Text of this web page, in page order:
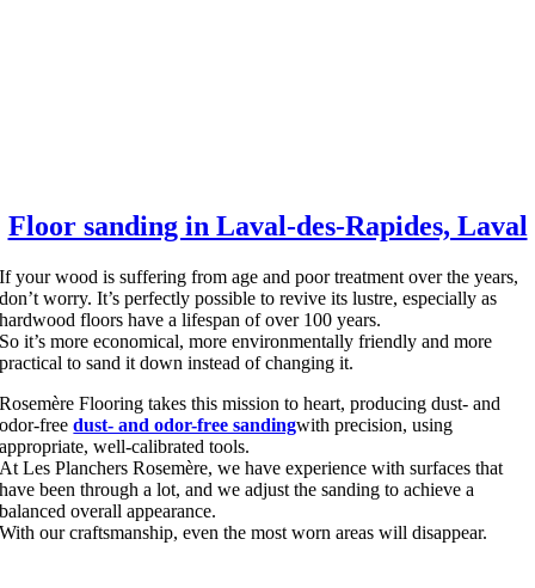
Floor sanding in Laval-des-Rapides, Laval
If your wood is suffering from age and poor treatment over the years,
don’t worry. It’s perfectly possible to revive its lustre, especially as
hardwood floors have a lifespan of over 100 years.
So it’s more economical, more environmentally friendly and more
practical to sand it down instead of changing it.
Rosemère Flooring takes this mission to heart, producing dust- and
odor-freedust- and odor-free sandingwith precision, using
appropriate, well-calibrated tools.
At Les Planchers Rosemère, we have experience with surfaces that
have been through a lot, and we adjust the sanding to achieve a
balanced overall appearance.
With our craftsmanship, even the most worn areas will disappear.